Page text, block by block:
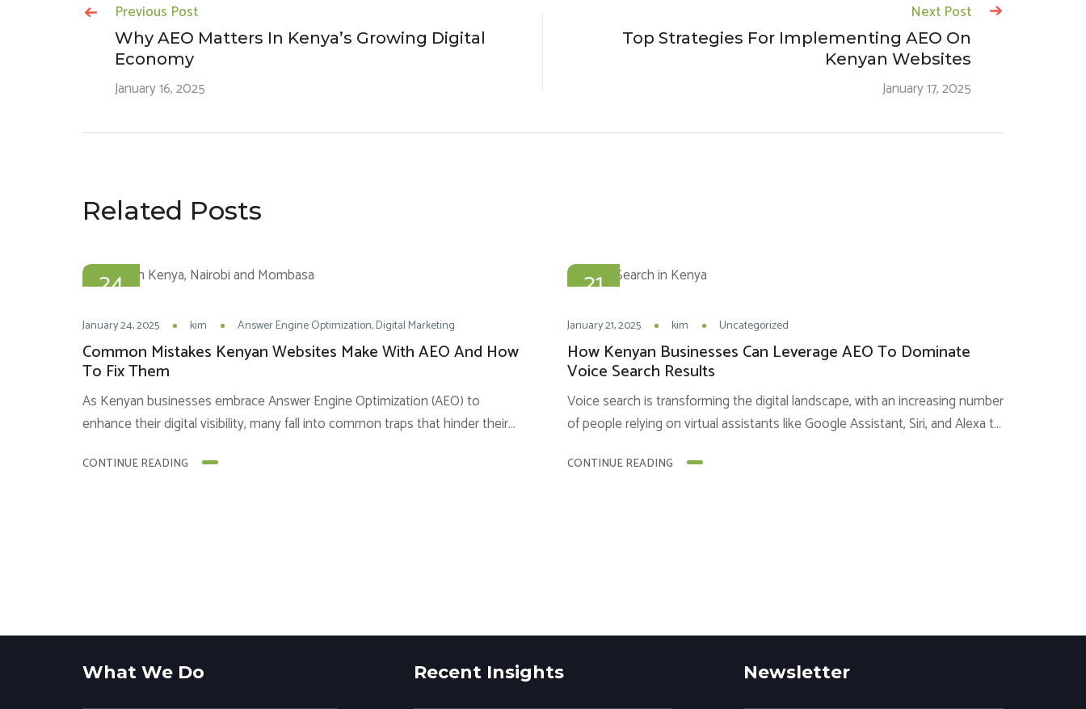
Previous Post
Why AEO Matters In Kenya’s Growing Digital
Economy
January 16, 2025
Next Post
Top Strategies For Implementing AEO On
Kenyan Websites
January 17, 2025
Related Posts
24
January 24, 2025 kim Answer Engine Optimization Digital Marketing
Common Mistakes Kenyan Websites Make With AEO And How
To Fix Them
As Kenyan businesses embrace Answer Engine Optimization (AEO) to
enhance their digital visibility, many fall into common traps that hinder their
principles or poor implementation or both. Here are some common
CONTINUE READING
21
January 21, 2025 kim Uncategorized
How Kenyan Businesses Can Leverage AEO To Dominate
Voice Search Results
Voice search is transforming the digital landscape, with an increasing number
of people relying on virtual assistants like Google Assistant, Siri, and Alexa to
tremendous opportunity for businesses to reach customers through
CONTINUE READING
What We Do Recent Insights Newsletter